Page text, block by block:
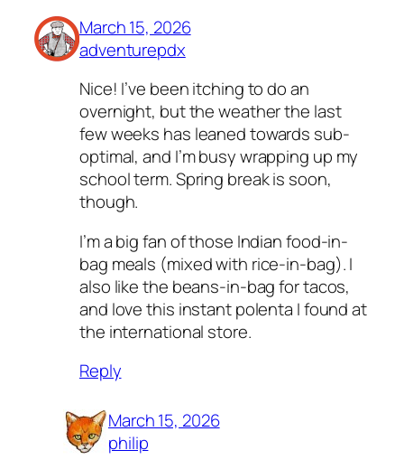
March 15, 2026
adventurepdx
Nice! I’ve been itching to do an
overnight, but the weather the last
few weeks has leaned towards sub-
optimal, and I’m busy wrapping up my
school term. Spring break is soon,
though.
I’m a big fan of those Indian food-in-
bag meals (mixed with rice-in-bag). I
also like the beans-in-bag for tacos,
and love this instant polenta I found at
the international store.
Reply
March 15, 2026
philip